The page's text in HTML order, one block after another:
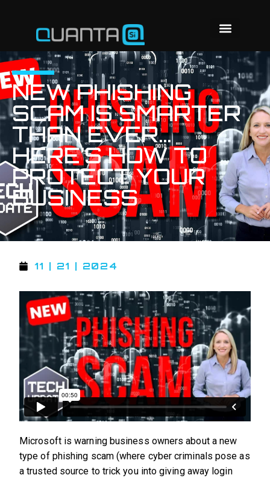
NEW PHISHING
SCAM IS SMARTER
THAN EVER…
HERE’S HOW TO
PROTECT YOUR
BUSINESS
11 | 21 | 2024
Microsoft is warning business owners about a new
type of phishing scam (where cyber criminals pose as
a trusted source to trick you into giving away login